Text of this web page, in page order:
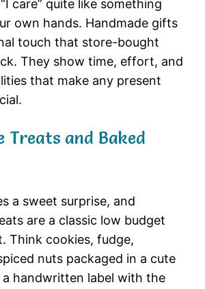
care” quite like something
own hands. Handmade gifts
touch that store-bought
They show time, effort, and
that make any present
Treats and Baked
a sweet surprise, and
are a classic low budget
Think cookies, fudge,
nuts packaged in a cute
handwritten label with the